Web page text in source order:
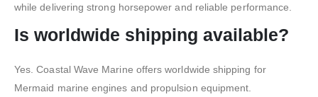
while delivering strong horsepower and reliable performance.
Is worldwide shipping available?
Yes. Coastal Wave Marine offers worldwide shipping for
Mermaid marine engines and propulsion equipment.